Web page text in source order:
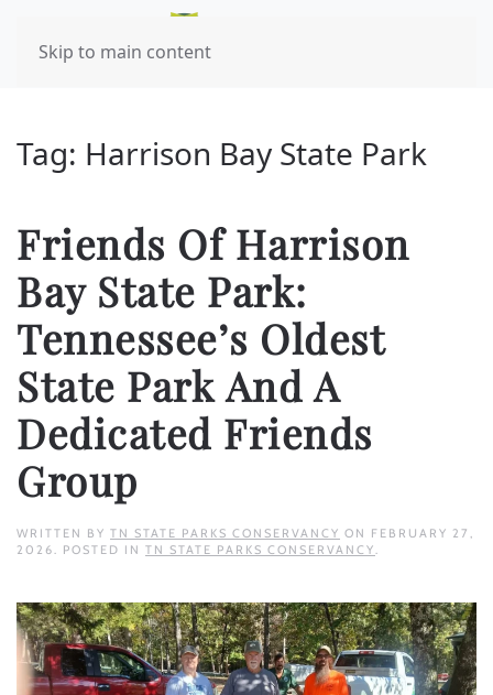
Skip to main content
Tag: Harrison Bay State Park
Friends Of Harrison
Bay State Park:
Tennessee’s Oldest
State Park And A
Dedicated Friends
Group
WRITTEN BY TN STATE PARKS CONSERVANCY ON FEBRUARY 27,
2026. POSTED IN TN STATE PARKS CONSERVANCY.